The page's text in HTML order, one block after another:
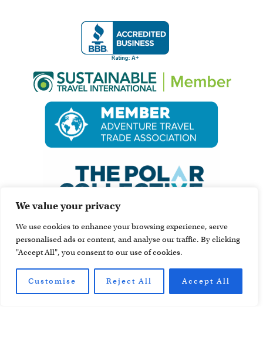
We value your privacy
We use cookies to enhance your browsing experience, serve
personalised ads or content, and analyse our traffic. By clicking
"Accept All", you consent to our use of cookies.
Customise Reject All Accept All